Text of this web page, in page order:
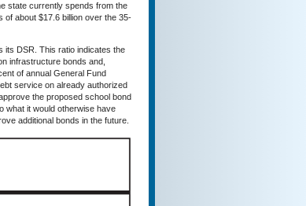
state currently spends from the
about $17.6 billion over the 35-
its DSR. This ratio indicates the
infrastructure bonds and,
of annual General Fund
service on already authorized
the proposed school bond
what it would otherwise have
additional bonds in the future.